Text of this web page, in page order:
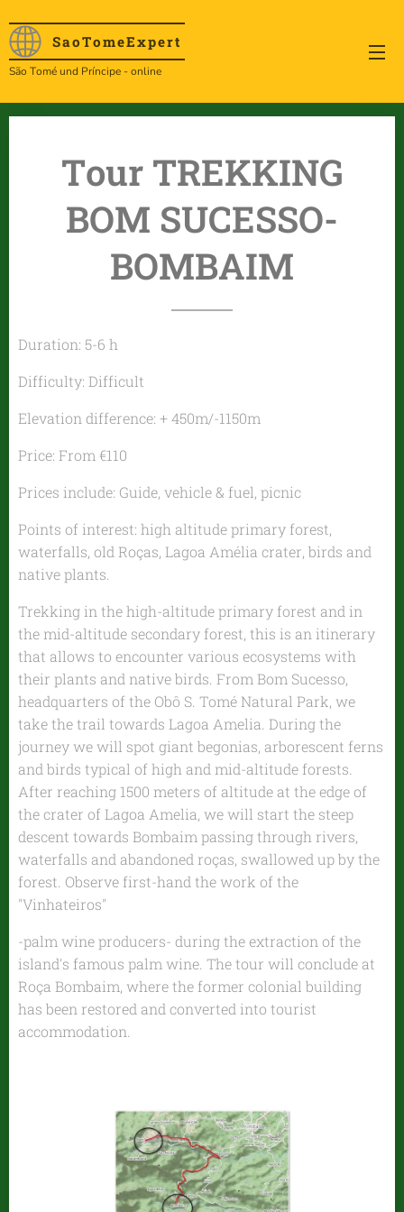
SaoTomeExpert
São Tomé und Príncipe - online
Tour TREKKING
BOM SUCESSO-
BOMBAIM
Duration: 5-6 h
Difficulty: Difficult
Elevation difference: + 450m/-1150m
Price: From €110
Prices include: Guide, vehicle & fuel, picnic
Points of interest: high altitude primary forest,
waterfalls, old Roças, Lagoa Amélia crater, birds and
native plants.
Trekking in the high-altitude primary forest and in
the mid-altitude secondary forest, this is an itinerary
that allows to encounter various ecosystems with
their plants and native birds. From Bom Sucesso,
headquarters of the Obô S. Tomé Natural Park, we
take the trail towards Lagoa Amelia. During the
journey we will spot giant begonias, arborescent ferns
and birds typical of high and mid-altitude forests.
After reaching 1500 meters of altitude at the edge of
the crater of Lagoa Amelia, we will start the steep
descent towards Bombaim passing through rivers,
waterfalls and abandoned roças, swallowed up by the
forest. Observe first-hand the work of the
"Vinhateiros"
-palm wine producers- during the extraction of the
island's famous palm wine. The tour will conclude at
Roça Bombaim, where the former colonial building
has been restored and converted into tourist
accommodation.